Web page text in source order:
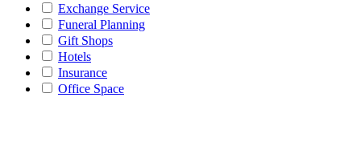
Exchange Service
Funeral Planning
Gift Shops
Hotels
Insurance
Office Space